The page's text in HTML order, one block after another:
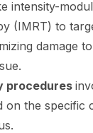
intensity-
(IMRT) to
damage to
procedures
on the specific